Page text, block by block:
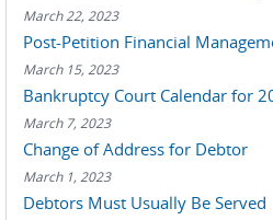
March 22, 2023
Post-Petition Financial
March 15, 2023
Bankruptcy Court Calendar for
March 7, 2023
Change of Address for Debtor
March 1, 2023
Debtors Must Usually Be Served